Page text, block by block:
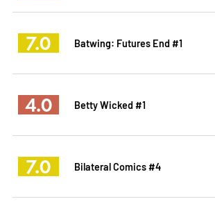
7.0 Batwing: Futures End #1
4.0 Betty Wicked #1
7.0 Bilateral Comics #4